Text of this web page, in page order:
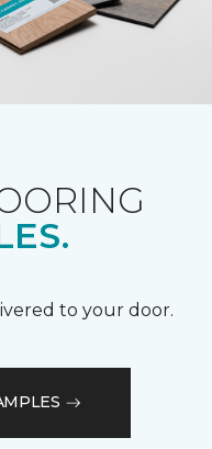
to your door.